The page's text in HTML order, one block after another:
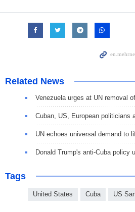
Related News
Venezuela urges at UN removal
Cuban, US, European politicians
UN echoes universal demand to
Donald Trump's anti-Cuba policy
Tags
United States Cuba US